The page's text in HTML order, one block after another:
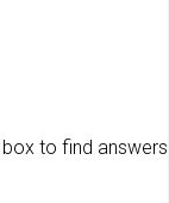
box to find answers